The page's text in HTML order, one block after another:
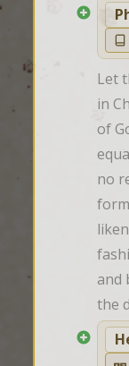
Let
in
of
no
and
the